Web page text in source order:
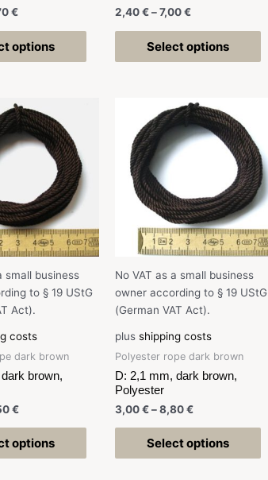
€
options
2,40€–7,00€
Select options
small business
to § 19 UStG
Act).
costs
dark brown
brown,
€
options
No VAT as a small business
owner according to § 19 UStG
(German VAT Act).
plusshipping costs
Polyester rope dark brown
D: 2,1 mm, dark brown,
Polyester
3,00€–8,80€
Select options